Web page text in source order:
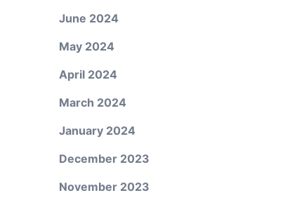
June 2024
May 2024
April 2024
March 2024
January 2024
December 2023
November 2023